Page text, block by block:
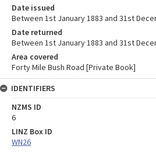
Date issued
Between 1st January 1883 and 31st
Date returned
Between 1st January 1883 and 31st
Area covered
Forty Mile Bush Road [Private Book]
IDENTIFIERS
NZMS ID
6
LINZ Box ID
WN26